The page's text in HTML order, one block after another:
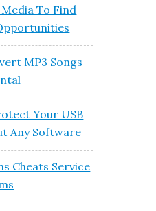
To Find
MP3 Songs
Your USB
Any Software
Cheats Service